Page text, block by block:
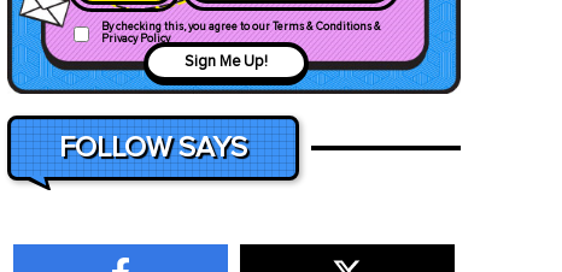
By checking this, you agree to our Terms & Conditions &
Privacy Policy
Sign Me Up!
FOLLOW SAYS